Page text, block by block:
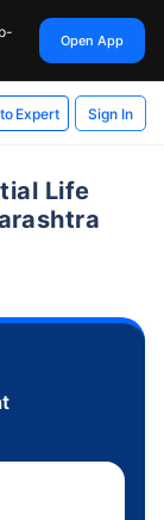
Open App
Expert Sign In
Life